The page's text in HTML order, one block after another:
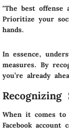
"The best offense
Prioritize your
hands.
In essence,
measures. By
you’re already
When it comes to
Facebook